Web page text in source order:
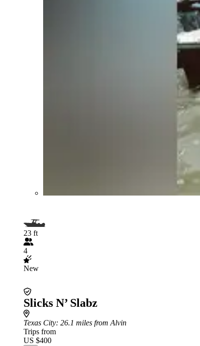
23 ft
4
New
Slicks N’ Slabz
Texas City: 26.1 miles from Alvin
Trips from
US $400